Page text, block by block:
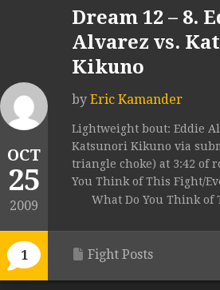
OCT
25
2009
1
Dream 12 – 8.
Alvarez vs.
Kikuno
by Eric Kamander
Lightweight bout: Eddie
Katsunori Kikuno via
triangle choke) at 3:42 of
You Think of This Fight/
What Do You Think of
Fight Posts